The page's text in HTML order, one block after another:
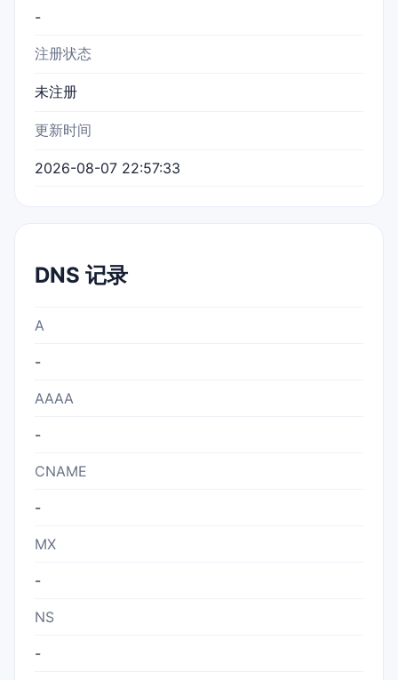
-
注册状态
未注册
更新时间
2026-08-07 22:57:33
DNS 记录
A
-
AAAA
-
CNAME
-
MX
-
NS
-